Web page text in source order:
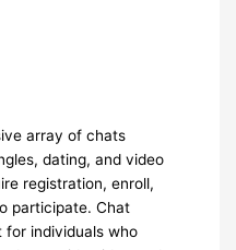
array of chats
dating, and video
registration, enroll,
participate. Chat
for individuals who